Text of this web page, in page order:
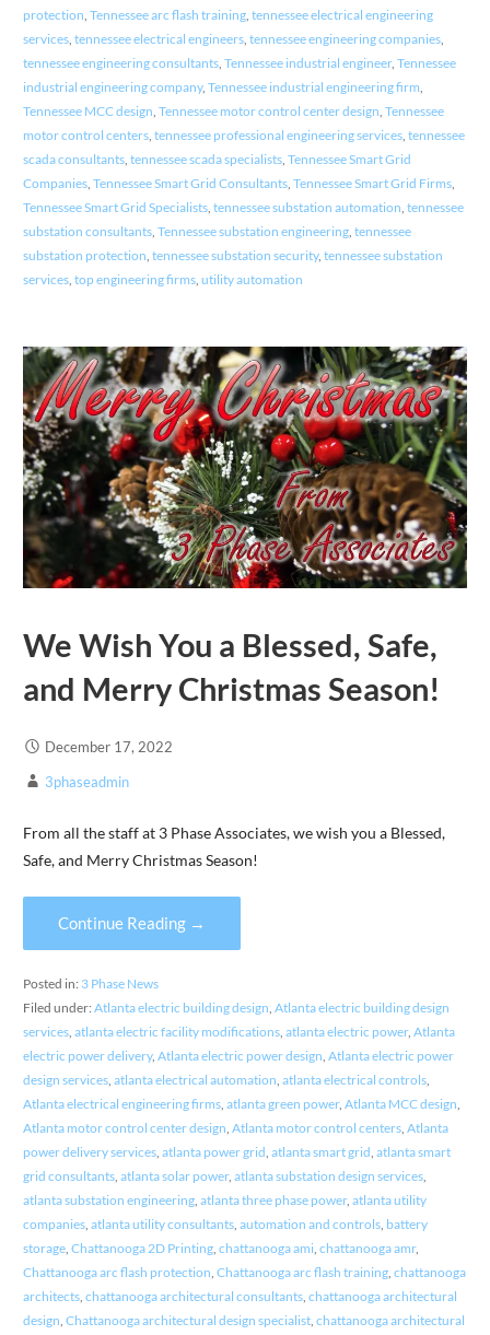
protection Tennessee arc flash training, tennessee electrical engineering
services, tennessee electrical engineers, tennessee engineering companies,
tennessee engineering consultants, Tennessee industrial engineer, Tennessee
industrial engineering company, Tennessee industrial engineering firm
Tennessee MCC design Tennessee motor control center design Tennessee
motor control centers, tennessee professional engineering services, tennessee
scada consultants, tennessee scada specialists, Tennessee Smart Grid
Companies, Tennessee Smart Grid Consultants, Tennessee Smart Grid Firms,
Tennessee Smart Grid Specialists, tennessee substation automation tennessee
substation consultants, Tennessee substation engineering, tennessee
substation protection tennessee substation security, tennessee substation
services, top engineering firms, utility automation
We Wish You a Blessed, Safe,
and Merry Christmas Season!
December 17, 2022
3phaseadmin
From all the staff at 3 Phase Associates, we wish you a Blessed,
Safe, and Merry Christmas Season!
Continue Reading →
Posted in: 3 Phase News
Filed under: Atlanta electric building design, Atlanta electric building design
services, atlanta electric facility modifications, atlanta electric power, Atlanta
electric power delivery, Atlanta electric power design, Atlanta electric power
design services, atlanta electrical automation, atlanta electrical controls,
Atlanta electrical engineering firms, atlanta green power, Atlanta MCC design,
Atlanta motor control center design, Atlanta motor control centers, Atlanta
power delivery services, atlanta power grid, atlanta smart grid, atlanta smart
grid consultants, atlanta solar power, atlanta substation design services,
atlanta substation engineering, atlanta three phase power, atlanta utility
companies, atlanta utility consultants, automation and controls, battery
storage, Chattanooga 2D Printing, chattanooga ami, chattanooga amr,
Chattanooga arc flash protection, Chattanooga arc flash training, chattanooga
architects, chattanooga architectural consultants, chattanooga architectural
design, Chattanooga architectural design specialist, chattanooga architectural